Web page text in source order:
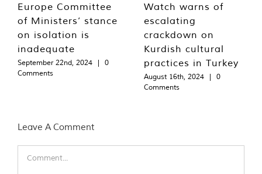
Europe Committee
of Ministers’ stance
on isolation is
inadequate
September 22nd, 2024 |
0
Comments
Watch warns of
escalating
crackdown on
Kurdish cultural
practices in Turkey
August 16th, 2024 |
0
Comments
Leave A Comment